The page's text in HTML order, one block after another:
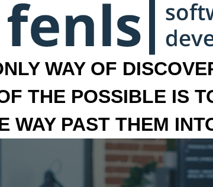
WAY OF
THE POSSIBLE IS
WAY PAST THEM